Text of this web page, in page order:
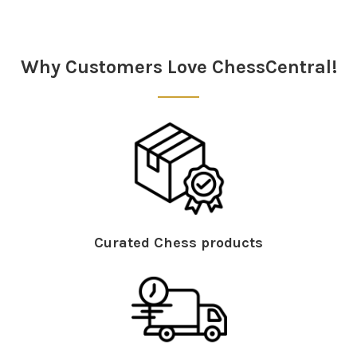
Why Customers Love ChessCentral!
Curated Chess products